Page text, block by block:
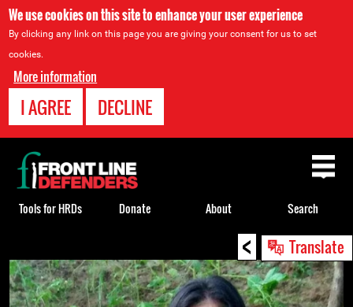
We use cookies on this site to enhance your user experience
By clicking any link on this page you are giving your consent for us to set
cookies.
More information
I AGREE DECLINE
< Translate
to
top
Back
to
top
Tools for HRDs Donate About Search